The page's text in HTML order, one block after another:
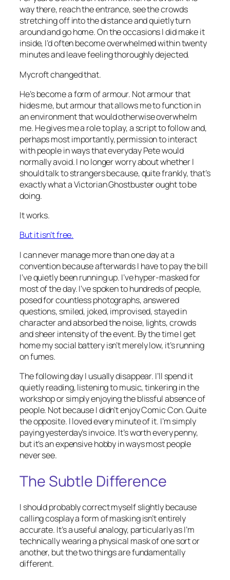
way there, reach the entrance, see the crowds
stretching off into the distance and quietly turn
around and go home. On the occasions I did make it
inside, I’d often become overwhelmed within twenty
minutes and leave feeling thoroughly dejected.
Mycroft changed that.
He’s become a form of armour. Not armour that
hides me, but armour that allows me to function in
an environment that would otherwise overwhelm
me. He gives me a role to play, a script to follow and,
perhaps most importantly, permission to interact
with people in ways that everyday Pete would
normally avoid. I no longer worry about whether I
should talk to strangers because, quite frankly, that’s
exactly what a Victorian Ghostbuster ought to be
doing.
It works.
But it isn’t free.
I can never manage more than one day at a
convention because afterwards I have to pay the bill
I’ve quietly been running up. I’ve hyper-masked for
most of the day. I’ve spoken to hundreds of people,
posed for countless photographs, answered
questions, smiled, joked, improvised, stayed in
character and absorbed the noise, lights, crowds
and sheer intensity of the event. By the time I get
home my social battery isn’t merely low, it’s running
on fumes.
The following day I usually disappear. I’ll spend it
quietly reading, listening to music, tinkering in the
workshop or simply enjoying the blissful absence of
people. Not because I didn’t enjoy Comic Con. Quite
the opposite. I loved every minute of it. I’m simply
paying yesterday’s invoice. It’s worth every penny,
but it’s an expensive hobby in ways most people
never see.
The Subtle Difference
I should probably correct myself slightly because
calling cosplay a form of masking isn’t entirely
accurate. It’s a useful analogy, particularly as I’m
technically wearing a physical mask of one sort or
another, but the two things are fundamentally
different.